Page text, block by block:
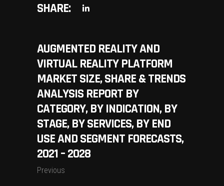
SHARE:
AUGMENTED REALITY AND
VIRTUAL REALITY PLATFORM
MARKET SIZE, SHARE & TRENDS
ANALYSIS REPORT BY
CATEGORY, BY INDICATION, BY
STAGE, BY SERVICES, BY END
USE AND SEGMENT FORECASTS,
2021 – 2028
Previous